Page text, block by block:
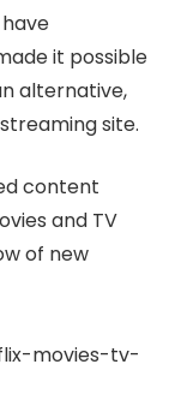
it possible
alternative,
site.
content
and TV
of new
movies-tv-